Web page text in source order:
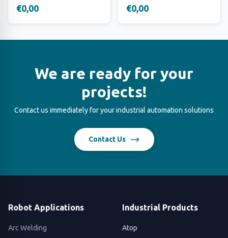
€0,00 €0,00
We are ready for your
projects!
Contact us immediately for your industrial automation solutions
Contact Us
Robot Applications
Arc Welding
Industrial Products
Atop